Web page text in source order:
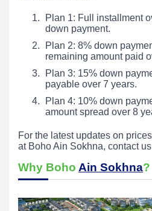
Plan 1: Full installment
down payment.
Plan 2: 8% down
remaining amount paid
Plan 3: 15% down
payable over 7 years.
Plan 4: 10% down
amount spread over 8
For the latest updates on
at Boho Ain Sokhna, contact
Why Boho Ain Sokhna?